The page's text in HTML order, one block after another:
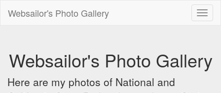
Websailor's Photo Gallery
Websailor's Photo Gallery
Here are my photos of National and